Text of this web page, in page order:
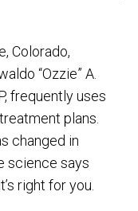
Colorado,
“Ozzie” A.
frequently uses
plans.
changed in
science says
right for you.